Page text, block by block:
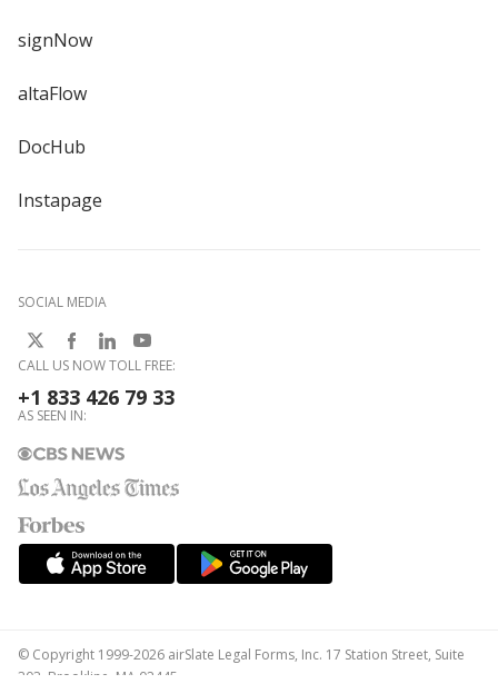
signNow
altaFlow
DocHub
Instapage
SOCIAL MEDIA
CALL US NOW TOLL FREE:
+1 833 426 79 33
AS SEEN IN:
© Copyright 1999-2026 airSlate Legal Forms, Inc. 17 Station Street, Suite
303, Brookline, MA 02445